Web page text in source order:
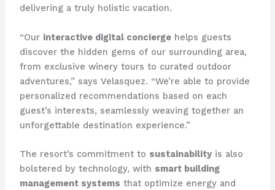
delivering a truly holistic vacation.
“Our interactive digital conciergehelps guests
discover the hidden gems of our surrounding area,
from exclusive winery tours to curated outdoor
adventures,” says Velasquez. “We’re able to provide
personalized recommendations based on each
guest’s interests, seamlessly weaving together an
unforgettable destination experience.”
The resort’s commitment to sustainabilityis also
bolstered by technology, with smart building
management systems that optimize energy and